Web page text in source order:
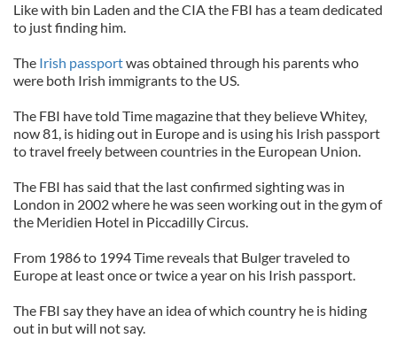
Like with bin Laden and the CIA the FBI has a team dedicated
to just finding him.
The Irish passportwas obtained through his parents who
were both Irish immigrants to the US.
The FBI have told Time magazine that they believe Whitey,
now 81, is hiding out in Europe and is using his Irish passport
to travel freely between countries in the European Union.
The FBI has said that the last confirmed sighting was in
London in 2002 where he was seen working out in the gym of
the Meridien Hotel in Piccadilly Circus.
From 1986 to 1994 Time reveals that Bulger traveled to
Europe at least once or twice a year on his Irish passport.
The FBI say they have an idea of which country he is hiding
out in but will not say.